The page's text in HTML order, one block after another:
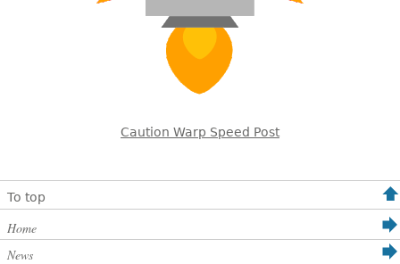
Caution Warp Speed Post
To top
Home
News